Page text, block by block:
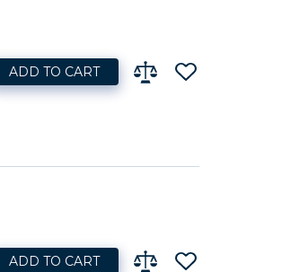
ADD TO CART
ADD TO CART